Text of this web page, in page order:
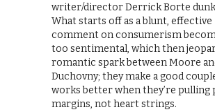
writer/director Derrick Borte
What starts off as a blunt, effective
comment on consumerism
too sentimental, which then
romantic spark between Moore
Duchovny; they make a good
works better when they’re
margins, not heart strings.